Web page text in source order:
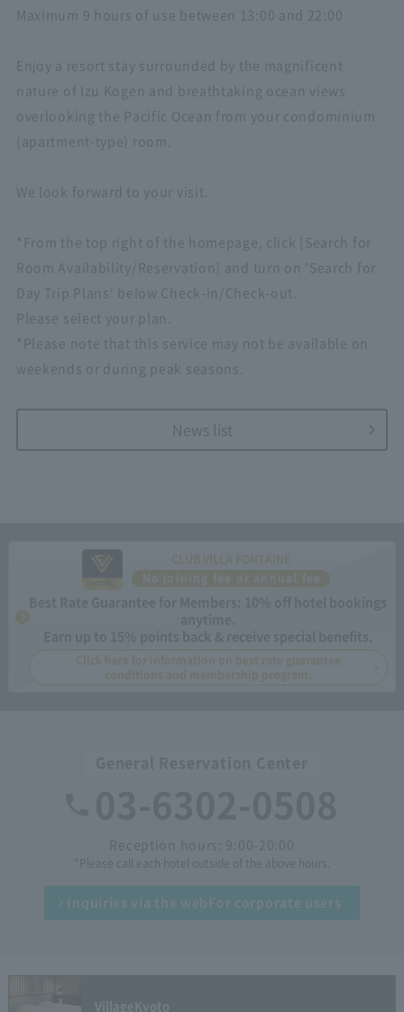
Maximum 9 hours of use between 13:00 and 22:00
Enjoy a resort stay surrounded by the magnificent
nature of Izu Kogen and breathtaking ocean views
overlooking the Pacific Ocean from your condominium
(apartment-type) room.
We look forward to your visit.
*From the top right of the homepage, click [Search for
Room Availability/Reservation] and turn on 'Search for
Day Trip Plans' below Check-in/Check-out.
Please select your plan.
*Please note that this service may not be available on
weekends or during peak seasons.
News list
Inquiries via the webFor corporate users